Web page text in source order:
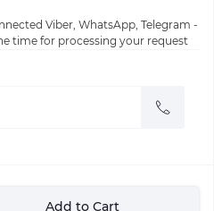
Viber, WhatsApp, Telegram -
time for processing your request
Add to Cart